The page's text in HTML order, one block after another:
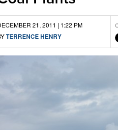
21, 2011 | 1:22 PM
TERRENCE HENRY